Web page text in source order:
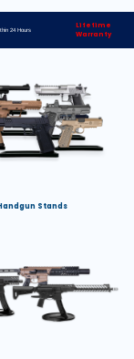
24 Hours
Lifetime
Warranty
Stands